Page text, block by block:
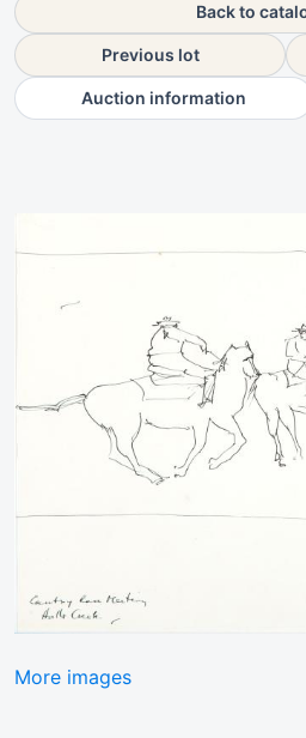
Back to
Previous lot
Auction information
More images